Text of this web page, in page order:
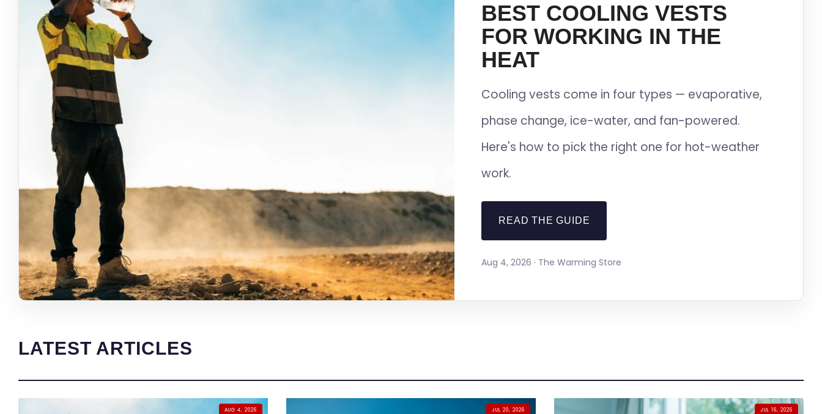
BEST COOLING VESTS
FOR WORKING IN THE
HEAT
Cooling vests come in four types — evaporative,
phase change, ice-water, and fan-powered.
Here's how to pick the right one for hot-weather
work.
READ THE GUIDE
Aug 4, 2026 · The Warming Store
LATEST ARTICLES
AUG 4, 2026 JUL 20, 2026 JUL 16, 2026